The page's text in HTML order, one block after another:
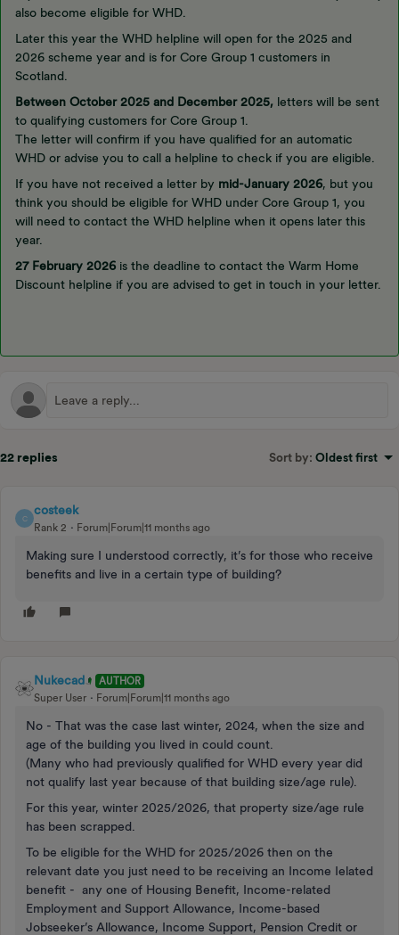
also become eligible for WHD.
Later this year the WHD helpline will open for the 2025 and
2026 scheme year and is for Core Group 1 customers in
Scotland.
Between October 2025 and December 2025, letters will be sent
to qualifying customers for Core Group 1.
The letter will confirm if you have qualified for an automatic
WHD or advise you to call a helpline to check if you are eligible.
If you have not received a letter by mid-January 2026, but you
think you should be eligible for WHD under Core Group 1, you
will need to contact the WHD helpline when it opens later this
year.
27 February 2026 is the deadline to contact the Warm Home
Discount helpline if you are advised to get in touch in your letter.
22 replies Sort by: Oldest first
C
costeek
Rank 2 Forum|Forum|11 months ago
Making sure I understood correctly, it’s for those who receive
benefits and live in a certain type of building?
Nukecad
AUTHOR
Super User
Forum|Forum|11 months ago
No - That was the case last winter, 2024, when the size and
age of the building you lived in could count.
(Many who had previously qualified for WHD every year did
not qualify last year because of that building size/age rule).
For this year, winter 2025/2026, that property size/age rule
has been scrapped.
To be eligible for the WHD for 2025/2026 then on the
relevant date you just need to be receiving an Income Ielated
benefit - any one of Housing Benefit, Income-related
Employment and Support Allowance, Income-based
Jobseeker’s Allowance, Income Support, Pension Credit or